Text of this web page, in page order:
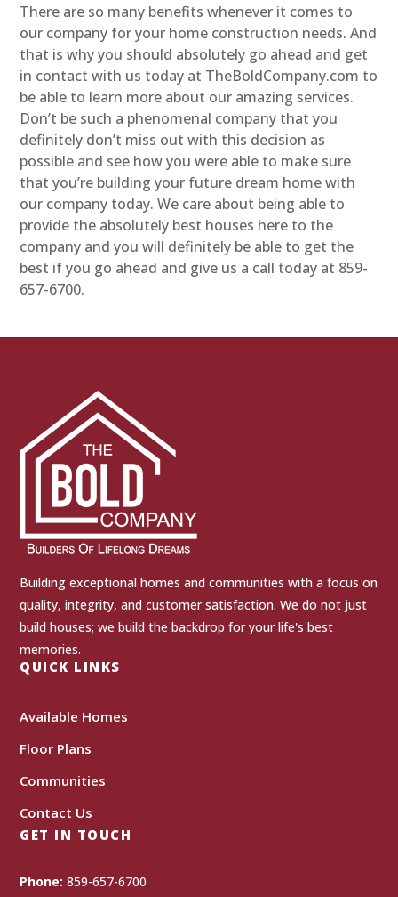
There are so many benefits whenever it comes to
our company for your home construction needs. And
that is why you should absolutely go ahead and get
in contact with us today at TheBoldCompany.com to
be able to learn more about our amazing services.
Don’t be such a phenomenal company that you
definitely don’t miss out with this decision as
possible and see how you were able to make sure
that you’re building your future dream home with
our company today. We care about being able to
provide the absolutely best houses here to the
company and you will definitely be able to get the
best if you go ahead and give us a call today at 859-
657-6700.
Building exceptional homes and communities with a focus on
quality, integrity, and customer satisfaction. We do not just
build houses; we build the backdrop for your life's best
memories.
QUICK LINKS
Available Homes
Floor Plans
Communities
Contact Us
GET IN TOUCH
Phone: 859-657-6700